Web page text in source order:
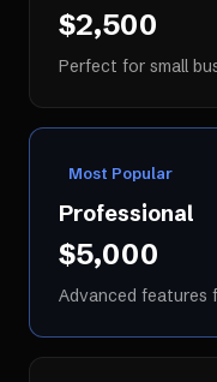
$2,500
Perfect for small
Most Popular
Professional
$5,000
Advanced features